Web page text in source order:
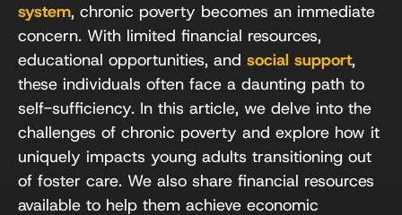
system, chronic poverty becomes an immediate
concern. With limited financial resources,
educational opportunities, and social support,
these individuals often face a daunting path to
self-sufficiency. In this article, we delve into the
challenges of chronic poverty and explore how it
uniquely impacts young adults transitioning out
of foster care. We also share financial resources
available to help them achieve economic